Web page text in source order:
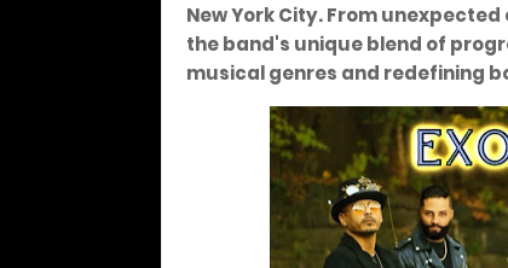
New York City. From
the band's unique blend of
musical genres and redefining